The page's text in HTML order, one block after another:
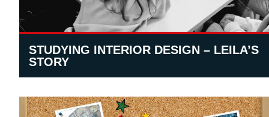
STUDYING INTERIOR DESIGN – LEILA’S
STORY